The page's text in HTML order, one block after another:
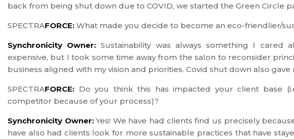
back from being shut down due to COVID, we started the Green Circle
SPECTRAFORCE: What made you decide to become an eco-friendlier/
Synchronicity Owner:Sustainability was always something I cared
expensive, but I took some time away from the salon to reconsider
business aligned with my vision and priorities. Covid shut down also
SPECTRAFORCE: Do you think this has impacted your client base
competitor because of your process)?
Synchronicity Owner:Yes! We have had clients find us precisely
have also had clients look for more sustainable practices that have